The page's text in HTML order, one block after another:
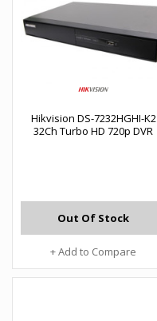
Hikvision DS-7232HGHI-K2
32Ch Turbo HD 720p DVR
Out Of Stock
+ Add to Compare